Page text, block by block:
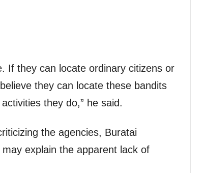
If they can locate ordinary citizens or
they can locate these bandits
they do,” he said.
the agencies, Buratai
explain the apparent lack of